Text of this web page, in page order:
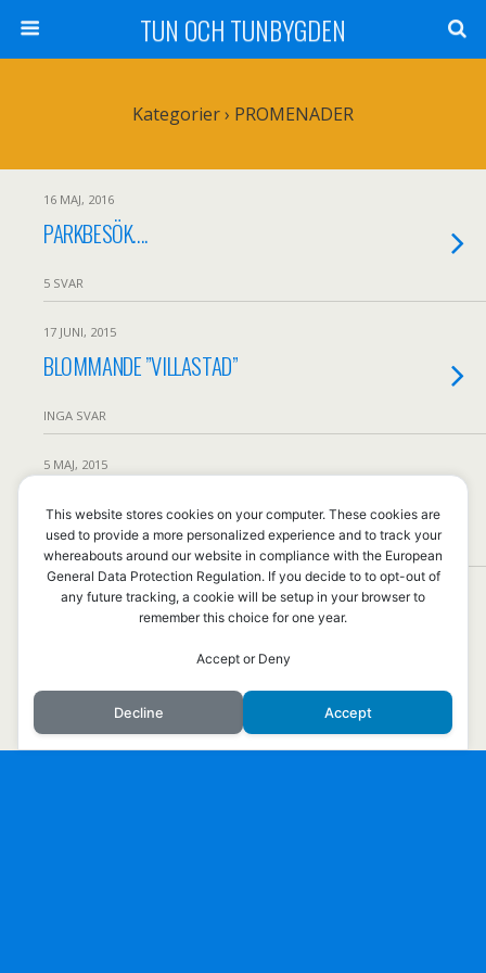
TUN OCH TUNBYGDEN
Kategorier › PROMENADER
16 MAJ, 2016
PARKBESÖK….
5 SVAR
17 JUNI, 2015
BLOMMANDE ”VILLASTAD”
INGA SVAR
5 MAJ, 2015
INGA SVAR
Mobil Skrivbord
This website stores cookies on your computer. These cookies are
used to provide a more personalized experience and to track your
whereabouts around our website in compliance with the European
General Data Protection Regulation. If you decide to to opt-out of
any future tracking, a cookie will be setup in your browser to
remember this choice for one year.
Accept or Deny
Decline Accept